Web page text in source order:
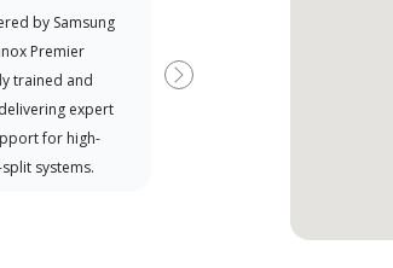
by Samsung
Premier
trained and
expert
for high-
systems.
when available
Next